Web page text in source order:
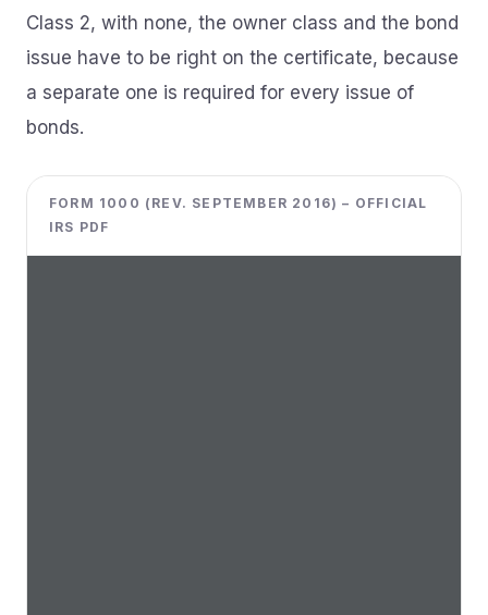
Class 2, with none, the owner class and the bond
issue have to be right on the certificate, because
a separate one is required for every issue of
bonds.
FORM 1000 (REV. SEPTEMBER 2016) – OFFICIAL
IRS PDF